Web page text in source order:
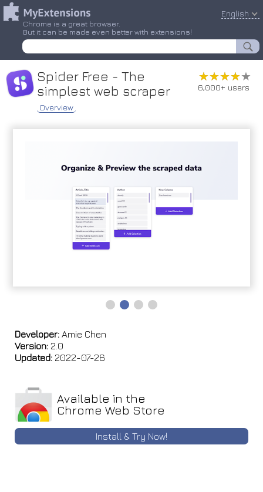
Chrome is a great browser.
But it can be made even better with extensions!
English
Spider Free - The
simplest web scraper
Overview
★★★★★
★★★★★
6,000+ users
Developer: Amie Chen
Version: 2.0
Updated: 2022-07-26
Available in the
Chrome Web Store
Install & Try Now!